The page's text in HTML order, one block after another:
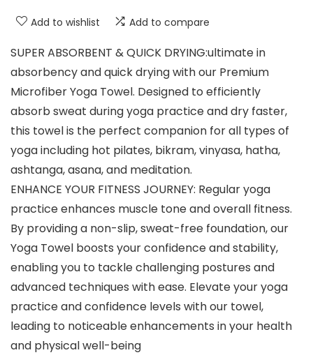
Add to wishlist Add to compare
SUPER ABSORBENT & QUICK DRYING:ultimate in
absorbency and quick drying with our Premium
Microfiber Yoga Towel. Designed to efficiently
absorb sweat during yoga practice and dry faster,
this towel is the perfect companion for all types of
yoga including hot pilates, bikram, vinyasa, hatha,
ashtanga, asana, and meditation.
ENHANCE YOUR FITNESS JOURNEY: Regular yoga
practice enhances muscle tone and overall fitness.
By providing a non-slip, sweat-free foundation, our
Yoga Towel boosts your confidence and stability,
enabling you to tackle challenging postures and
advanced techniques with ease. Elevate your yoga
practice and confidence levels with our towel,
leading to noticeable enhancements in your health
and physical well-being